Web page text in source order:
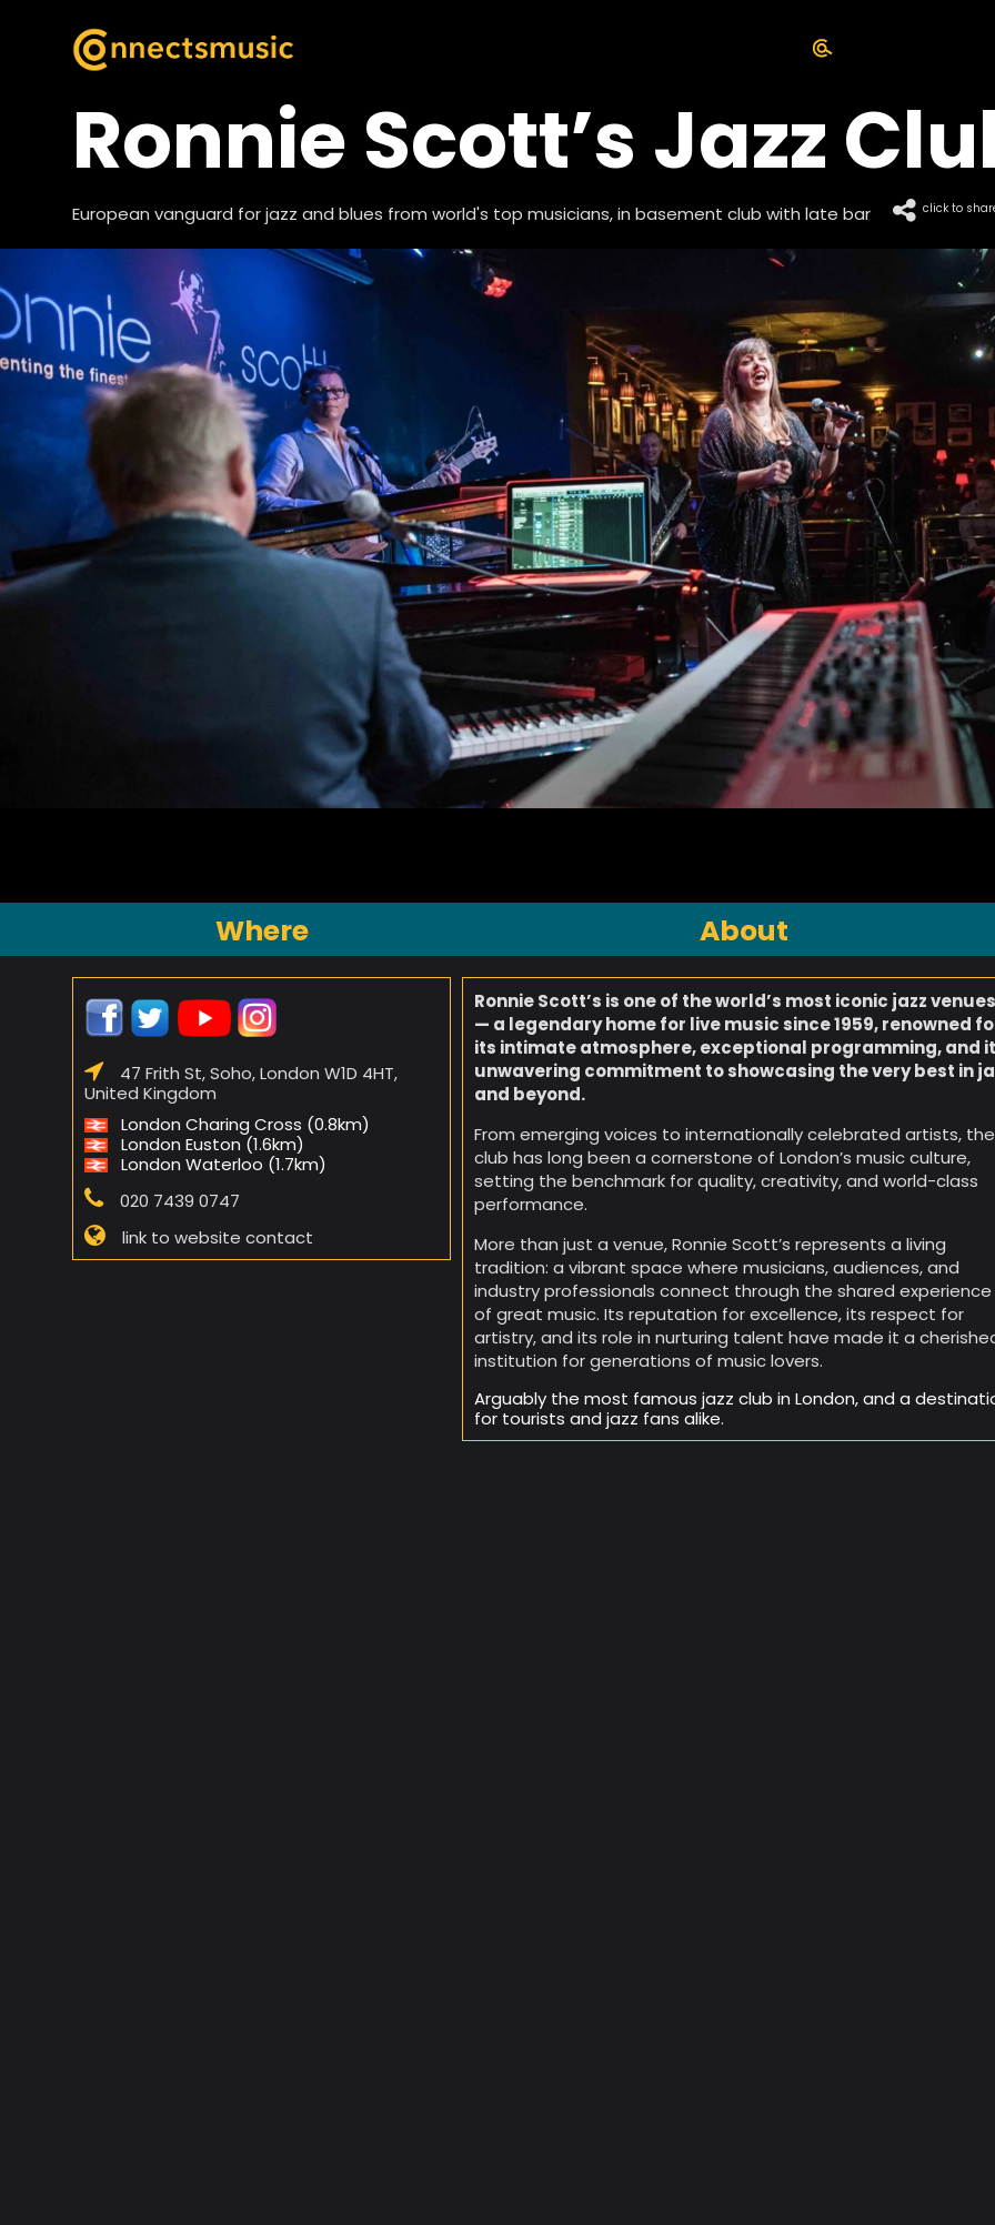
Ronnie Scott’s Jazz
European vanguard for jazz and blues from world's top musicians, in basement club with late bar click to
Where
47 Frith St, Soho, London W1D 4HT,
United Kingdom
London Charing Cross (0.8km)
London Euston (1.6km)
London Waterloo (1.7km)
020 7439 0747
link to website contact
About
Ronnie Scott’s is one of the world’s most iconic jazz venues
— a legendary home for live music since 1959, renowned
its intimate atmosphere, exceptional programming, and
unwavering commitment to showcasing the very best in
and beyond.
From emerging voices to internationally celebrated artists, the
club has long been a cornerstone of London’s music culture,
setting the benchmark for quality, creativity, and world-class
performance.
More than just a venue, Ronnie Scott’s represents a living
tradition: a vibrant space where musicians, audiences, and
industry professionals connect through the shared experience
of great music. Its reputation for excellence, its respect for
artistry, and its role in nurturing talent have made it a
institution for generations of music lovers.
Arguably the most famous jazz club in London, and a
for tourists and jazz fans alike.